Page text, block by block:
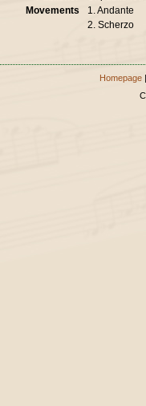
Movements
1. Andante
2. Scherzo
Homepage |